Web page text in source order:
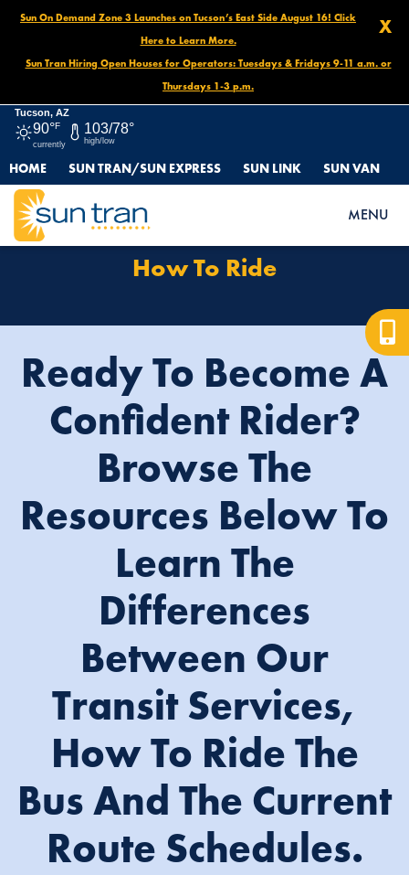
X
Sun On Demand Zone 3 Launches on Tucson’s East Side August 16! Click
Here to Learn More.
Sun Tran Hiring Open Houses for Operators: Tuesdays & Fridays 9-11 a.m. or
Thursdays 1-3 p.m.
Tucson, AZ
90°F
currently
103/78°
high/low
HOME SUN TRAN/SUN EXPRESS SUN LINK SUN VAN
MENU
HOME HOW TO RIDE
How To Ride
Ready To Become A
Confident Rider?
Browse The
Resources Below To
Learn The
Differences
Between Our
Transit Services,
How To Ride The
Bus And The Current
Route Schedules.